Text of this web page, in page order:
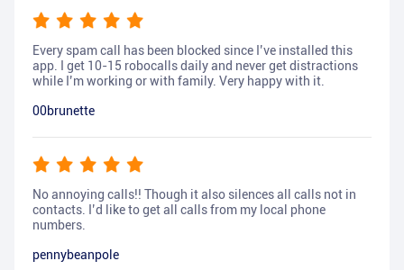
Every spam call has been blocked since I’ve installed this
app. I get 10-15 robocalls daily and never get distractions
while I’m working or with family. Very happy with it.
00brunette
No annoying calls!! Though it also silences all calls not in
contacts. I’d like to get all calls from my local phone
numbers.
pennybeanpole